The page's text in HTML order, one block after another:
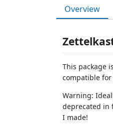
Overview
This package
compatible for
Warning:
deprecated in
I made!